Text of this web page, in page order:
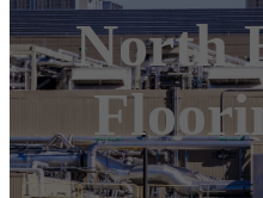
North